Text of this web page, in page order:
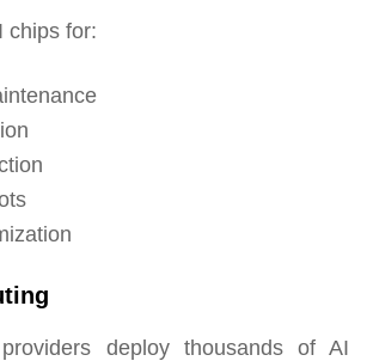
chips for:
deploy thousands of AI